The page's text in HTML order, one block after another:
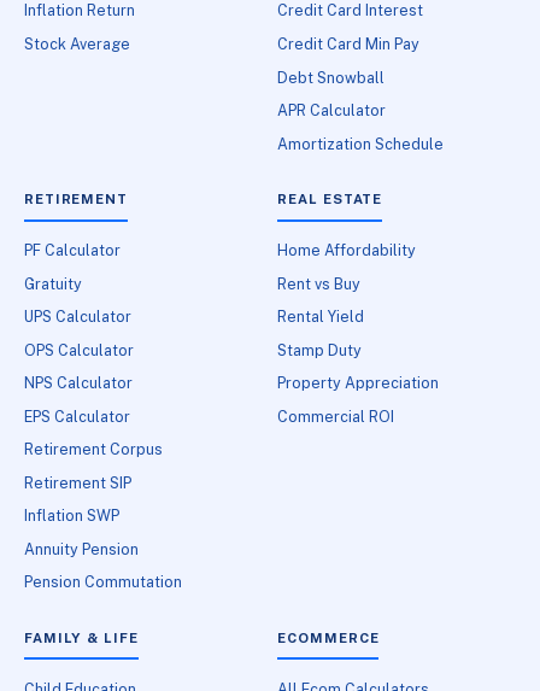
Inflation Return
Stock Average
Credit Card Interest
Credit Card Min Pay
Debt Snowball
APR Calculator
Amortization Schedule
RETIREMENT
PF Calculator
Gratuity
UPS Calculator
OPS Calculator
NPS Calculator
EPS Calculator
Retirement Corpus
Retirement SIP
Inflation SWP
Annuity Pension
Pension Commutation
REAL ESTATE
Home Affordability
Rent vs Buy
Rental Yield
Stamp Duty
Property Appreciation
Commercial ROI
FAMILY & LIFE ECOMMERCE